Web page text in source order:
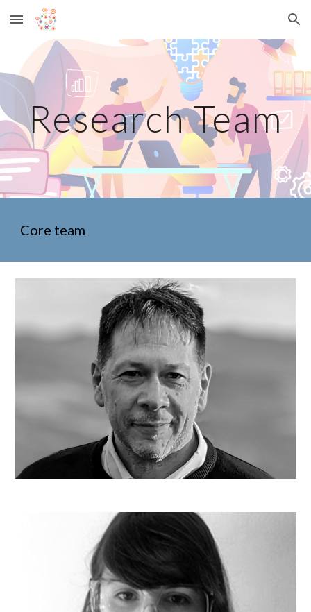
Skip to main content Skip to navigation
Research Team
Core team